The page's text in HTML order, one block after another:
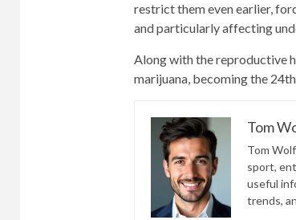
restrict them even earlier,
and particularly affecting
Along with the reproductive
marijuana, becoming the
Tom
Tom
sport,
useful
trends,